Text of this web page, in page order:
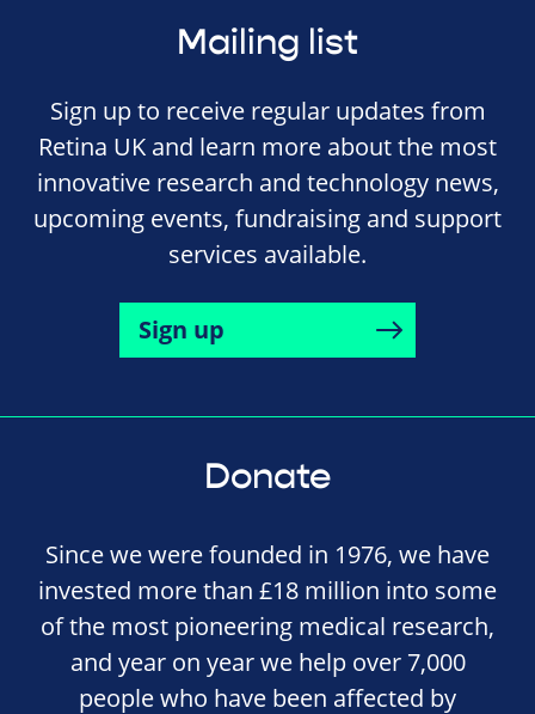
Mailing list
Sign up to receive regular updates from
Retina UK and learn more about the most
innovative research and technology news,
upcoming events, fundraising and support
services available.
Sign up
Donate
Since we were founded in 1976, we have
invested more than £18 million into some
of the most pioneering medical research,
and year on year we help over 7,000
people who have been affected by